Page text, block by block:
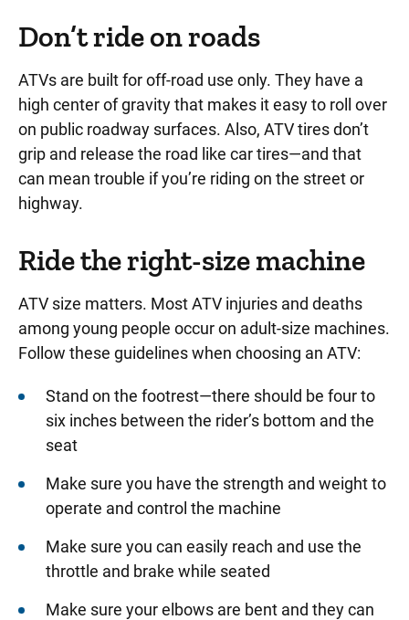
Don’t ride on roads
ATVs are built for off-road use only. They have a
high center of gravity that makes it easy to roll over
on public roadway surfaces. Also, ATV tires don’t
grip and release the road like car tires—and that
can mean trouble if you’re riding on the street or
highway.
Ride the right-size machine
ATV size matters. Most ATV injuries and deaths
among young people occur on adult-size machines.
Follow these guidelines when choosing an ATV:
Stand on the footrest—there should be four to
six inches between the rider’s bottom and the
seat
Make sure you have the strength and weight to
operate and control the machine
Make sure you can easily reach and use the
throttle and brake while seated
Make sure your elbows are bent and they can